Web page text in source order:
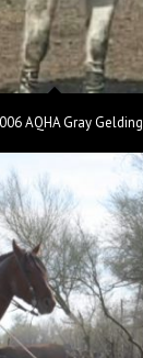
AQHA Gray Gelding